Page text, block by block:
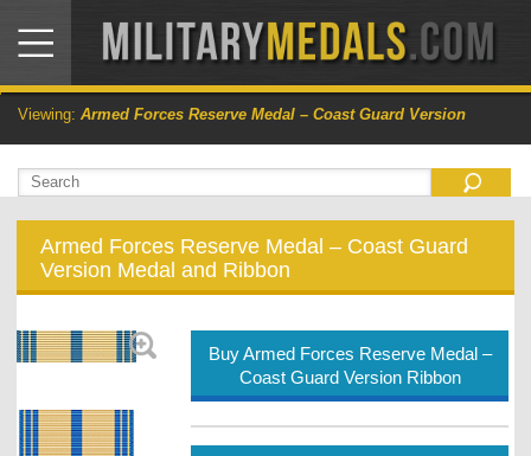
Viewing: Armed Forces Reserve Medal – Coast Guard Version
Armed Forces Reserve Medal – Coast Guard
Version Medal and Ribbon
Buy Armed Forces Reserve Medal –
Coast Guard Version Ribbon